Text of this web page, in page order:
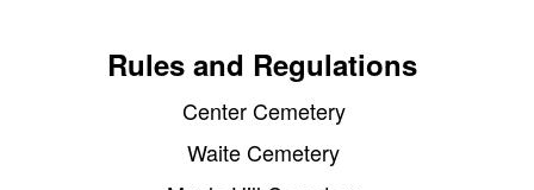
Rules and Regulations
Center Cemetery
Waite Cemetery